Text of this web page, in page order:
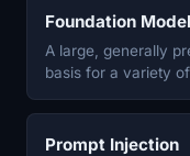
Foundation Model
A large, generally
basis for a variety
Prompt Injection